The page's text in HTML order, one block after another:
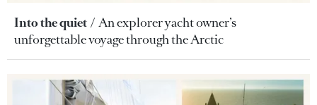
Into the quiet
An explorer yacht owner’s
unforgettable voyage through the Arctic